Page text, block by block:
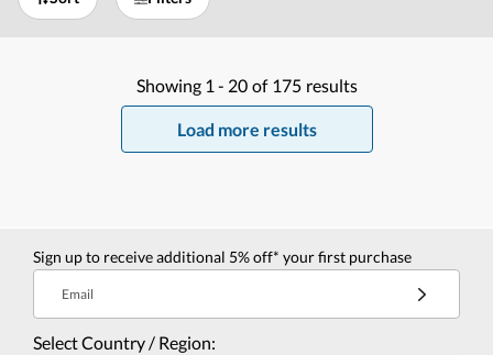
Showing 1 - 20 of 175 results
Load more results
Sign up to receive additional 5% off* your first purchase
Email
Select Country / Region: